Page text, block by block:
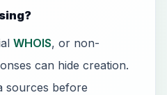
WHOIS, or non-
can hide creation.
sources before